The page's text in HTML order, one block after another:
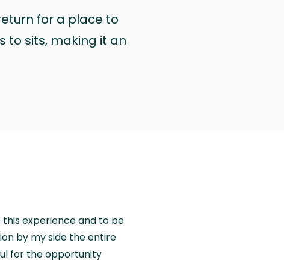
for a place to
to sits, making it an
this experience and to be
by my side the entire
for the opportunity